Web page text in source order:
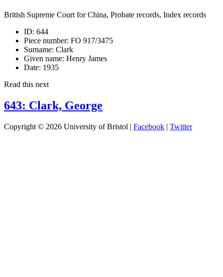
British Supreme Court for China, Probate records, Index records
ID: 644
Piece number: FO 917/3475
Surname: Clark
Given name: Henry James
Date: 1935
Read this next
643: Clark, George
Copyright © 2026 University of Bristol | Facebook | Twitter